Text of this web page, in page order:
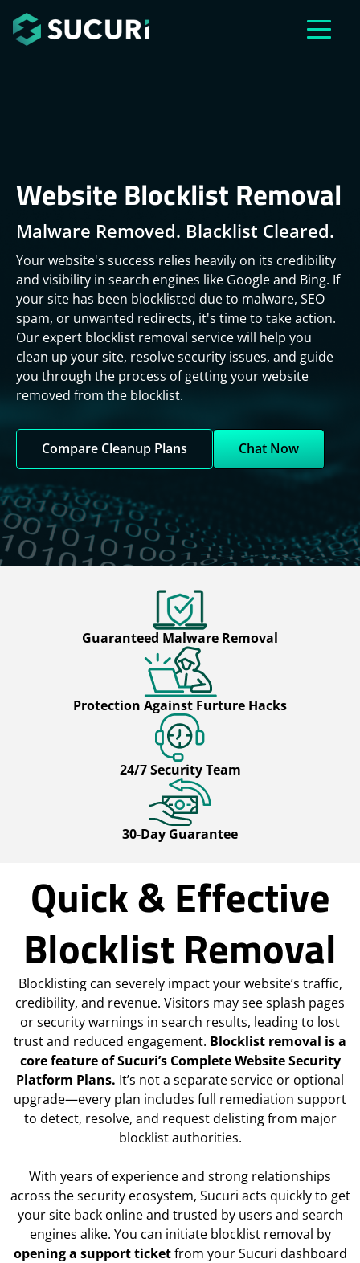
Skip to main content
Website Blocklist Removal
Malware Removed. Blacklist Cleared.
Your website's success relies heavily on its credibility
and visibility in search engines like Google and Bing. If
your site has been blocklisted due to malware, SEO
spam, or unwanted redirects, it's time to take action.
Our expert blocklist removal service will help you
clean up your site, resolve security issues, and guide
you through the process of getting your website
removed from the blocklist.
Compare Cleanup Plans Chat Now
Guaranteed Malware Removal
Protection Against Furture Hacks
24/7 Security Team
30-Day Guarantee
Quick & Effective
Blocklist Removal
Blocklisting can severely impact your website’s traffic,
credibility, and revenue. Visitors may see splash pages
or security warnings in search results, leading to lost
trust and reduced engagement. Blocklist removal is a
core feature of Sucuri’s Complete Website Security
Platform Plans. It’s not a separate service or optional
upgrade—every plan includes full remediation support
to detect, resolve, and request delisting from major
blocklist authorities.
With years of experience and strong relationships
across the security ecosystem, Sucuri acts quickly to get
your site back online and trusted by users and search
engines alike. You can initiate blocklist removal by
opening a support ticketfrom your Sucuri dashboard